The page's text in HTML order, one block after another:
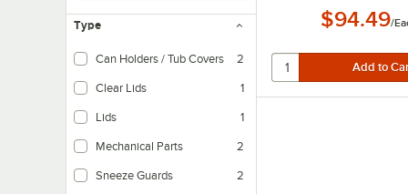
Type
Can Holders / Tub Covers 2
Clear Lids 1
Lids 1
Mechanical Parts 2
Sneeze Guards 2
$94.49/